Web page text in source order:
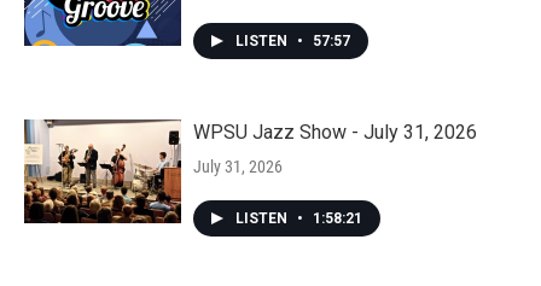
LISTEN • 57:57
WPSU Jazz Show - July 31, 2026
July 31, 2026
LISTEN • 1:58:21